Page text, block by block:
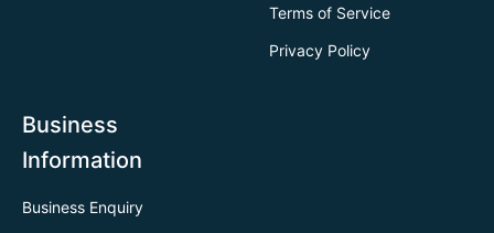
Terms of Service
Privacy Policy
Business
Information
Business Enquiry